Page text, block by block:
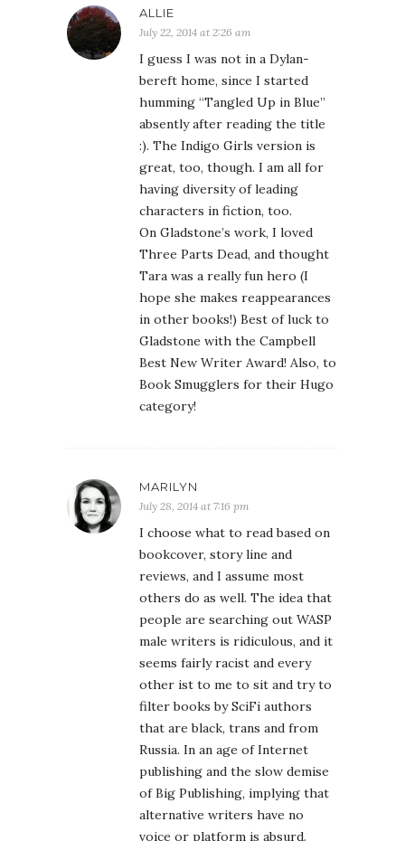
ALLIE
July 22, 2014 at 2:26 am
I guess I was not in a Dylan-
bereft home, since I started
humming “Tangled Up in Blue”
absently after reading the title
:). The Indigo Girls version is
great, too, though. I am all for
having diversity of leading
characters in fiction, too.
On Gladstone’s work, I loved
Three Parts Dead, and thought
Tara was a really fun hero (I
hope she makes reappearances
in other books!) Best of luck to
Gladstone with the Campbell
Best New Writer Award! Also, to
Book Smugglers for their Hugo
category!
MARILYN
July 28, 2014 at 7:16 pm
I choose what to read based on
bookcover, story line and
reviews, and I assume most
others do as well. The idea that
people are searching out WASP
male writers is ridiculous, and it
seems fairly racist and every
other ist to me to sit and try to
filter books by SciFi authors
that are black, trans and from
Russia. In an age of Internet
publishing and the slow demise
of Big Publishing, implying that
alternative writers have no
voice or platform is absurd.